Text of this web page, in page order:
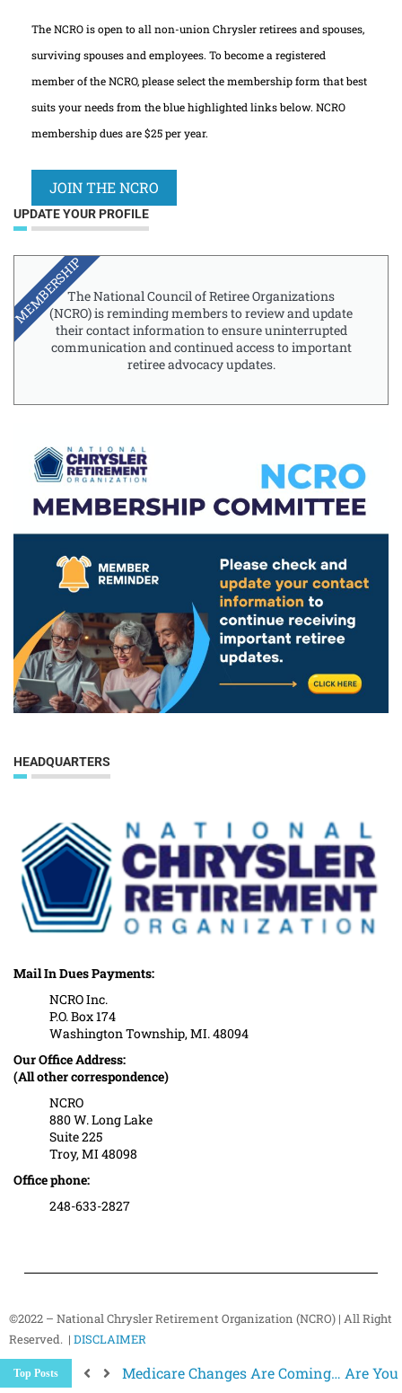
The NCRO is open to all non-union Chrysler retirees and spouses,
surviving spouses and employees. To become a registered
member of the NCRO, please select the membership form that best
suits your needs from the blue highlighted links below. NCRO
membership dues are $25 per year.
JOIN THE NCRO
UPDATE YOUR PROFILE
The National Council of Retiree Organizations
(NCRO) is reminding members to review and update
their contact information to ensure uninterrupted
communication and continued access to important
retiree advocacy updates.
MEMBERSHIP
HEADQUARTERS
Mail In Dues Payments:
NCRO Inc.
P.O. Box 174
Washington Township, MI. 48094
Our Office Address:
(All other correspondence)
NCRO
880 W. Long Lake
Suite 225
Troy, MI 48098
Office phone:
248-633-2827
©2022 – National Chrysler Retirement Organization (NCRO) | All Right
Reserved. | DISCLAIMER
Top Posts
Medicare Changes Are Coming… Are You